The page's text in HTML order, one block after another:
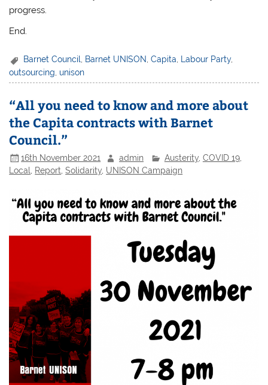
progress.
End.
Barnet Council Barnet UNISON ,Capita Labour Party,
outsourcing unison
“All you need to know and more about
the Capita contracts with Barnet
Council.”
16th November 2021 admin Austerity, COVID 19,
Local, Report,Solidarity, UNISON Campaign